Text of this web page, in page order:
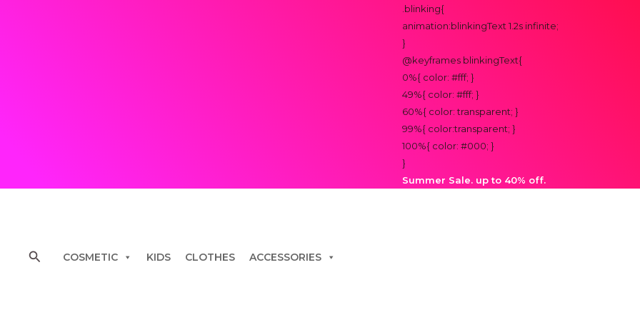
.blinking{
animation:blinkingText 1.2s infinite;
}
@keyframes blinkingText{
0%{ color: #fff; }
49%{ color: #fff; }
60%{ color: transparent; }
99%{ color:transparent; }
100%{ color: #000; }
}
Summer Sale. up to 40% off.
SearchCOSMETIC KIDS CLOTHES ACCESSORIES